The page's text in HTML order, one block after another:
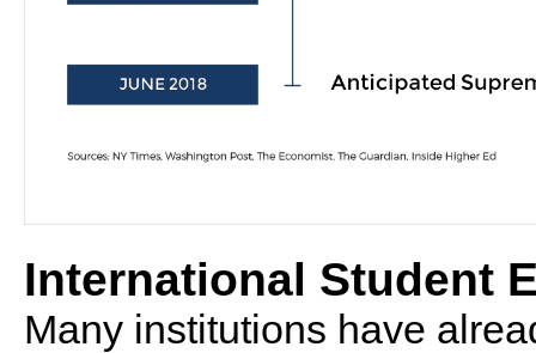
International Student
Many institutions have